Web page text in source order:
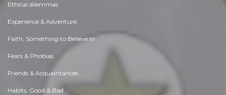
Ethical dilemmas
Experience & Adventure
Faith, Something to Believe in
Fears & Phobias
Friends & Acquaintances
Habits. Good & Bad